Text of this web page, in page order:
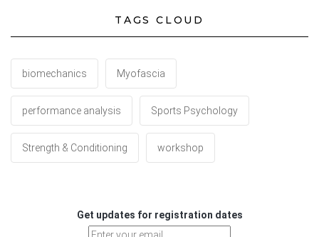
TAGS CLOUD
biomechanics Myofascia
performance analysis Sports Psychology
Strength & Conditioning workshop
Get updates for registration dates